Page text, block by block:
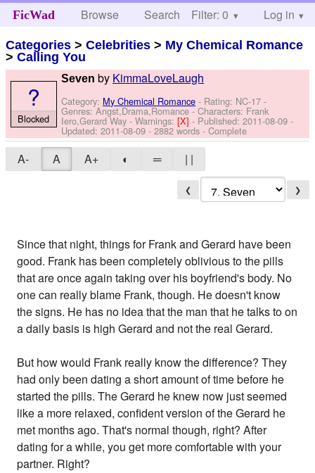
FicWad Browse Search Help
Filter: 0 Log in
Categories >Celebrities > My Chemical Romance
>Calling You
Seven by KimmaLoveLaugh
Category: My Chemical Romance - Rating: NC-17 -
Genres: Angst,Drama,Romance -Characters: Frank
Iero,Gerard Way -Warnings:[X]- Published:2011-08-09 -
Updated:2011-08-09 - 2882 words - Complete
?
Blocked
A- A A+ ◐ ═ | |
❮ ❯
Since that night, things for Frank and Gerard have been
good. Frank has been completely oblivious to the pills
that are once again taking over his boyfriend's body. No
one can really blame Frank, though. He doesn't know
the signs. He has no idea that the man that he talks to on
a daily basis is high Gerard and not the real Gerard.
But how would Frank really know the difference? They
had only been dating a short amount of time before he
started the pills. The Gerard he knew now just seemed
like a more relaxed, confident version of the Gerard he
met months ago. That's normal though, right? After
dating for a while, you get more comfortable with your
partner. Right?